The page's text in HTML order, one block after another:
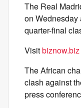
The Real
on Wednesday
quarter-final
Visitbiznow.biz
The African
clash against
press